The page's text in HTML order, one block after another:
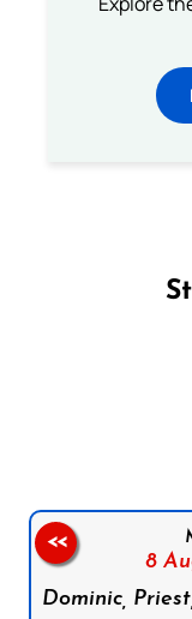
8
Dominic,
<<